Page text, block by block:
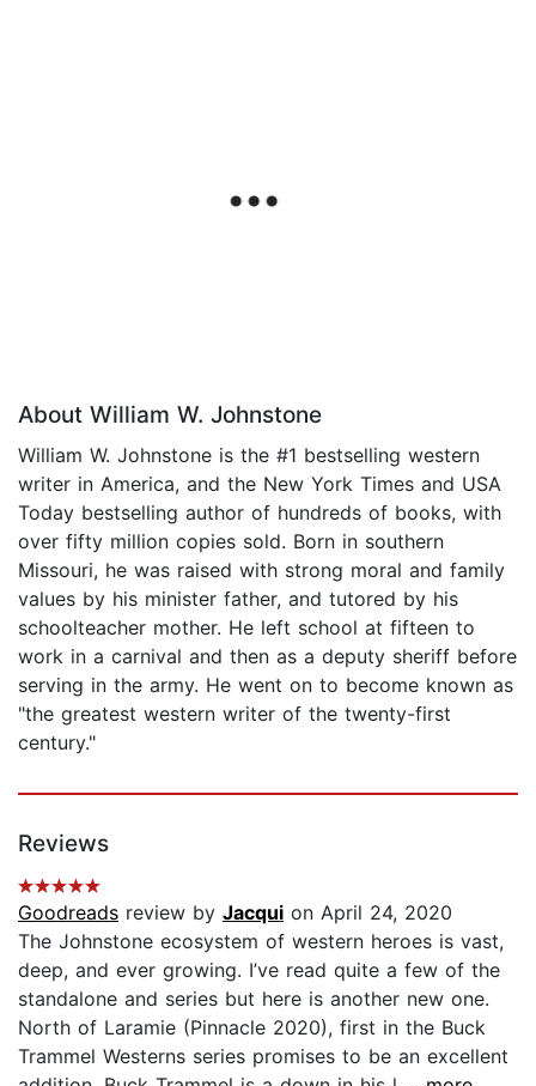
About William W. Johnstone
William W. Johnstone is the #1 bestselling western
writer in America, and the New York Times and USA
Today bestselling author of hundreds of books, with
over fifty million copies sold. Born in southern
Missouri, he was raised with strong moral and family
values by his minister father, and tutored by his
schoolteacher mother. He left school at fifteen to
work in a carnival and then as a deputy sheriff before
serving in the army. He went on to become known as
"the greatest western writer of the twenty-first
century."
Reviews
Goodreads review by Jacqui on April 24, 2020
The Johnstone ecosystem of western heroes is vast,
deep, and ever growing. I’ve read quite a few of the
standalone and series but here is another new one.
North of Laramie (Pinnacle 2020), first in the Buck
Trammel Westerns series promises to be an excellent